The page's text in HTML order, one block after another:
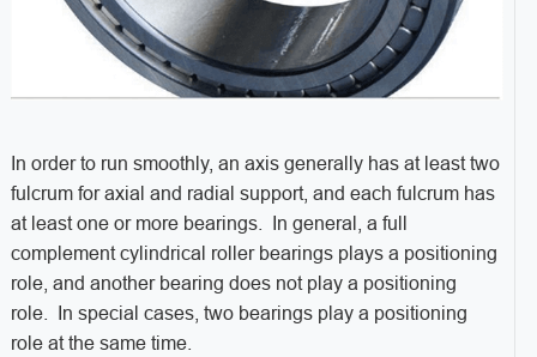
In order to run smoothly, an axis generally has at least two
fulcrum for axial and radial support, and each fulcrum has
at least one or more bearings. In general, a full
complement cylindrical roller bearings plays a positioning
role, and another bearing does not play a positioning
role. In special cases, two bearings play a positioning
role at the same time.